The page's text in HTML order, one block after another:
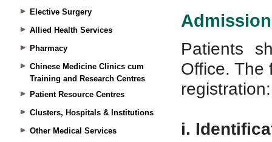
Elective Surgery
Allied Health Services
Pharmacy
Chinese Medicine Clinics cum
Training and Research Centres
Patient Resource Centres
Clusters, Hospitals & Institutions
Other Medical Services